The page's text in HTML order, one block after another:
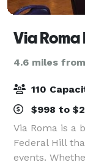
Via
4.6 miles
110
$998 to
Via Roma is a
Federal Hill
events.